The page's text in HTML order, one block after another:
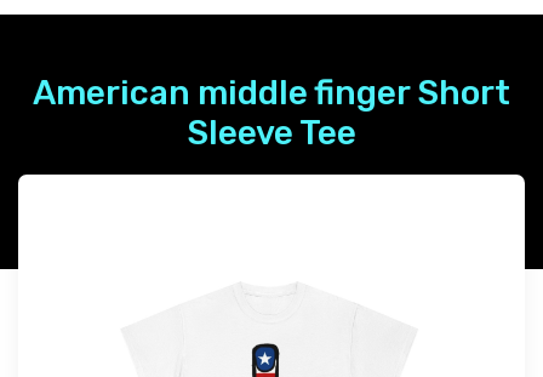
American middle finger Short
Sleeve Tee